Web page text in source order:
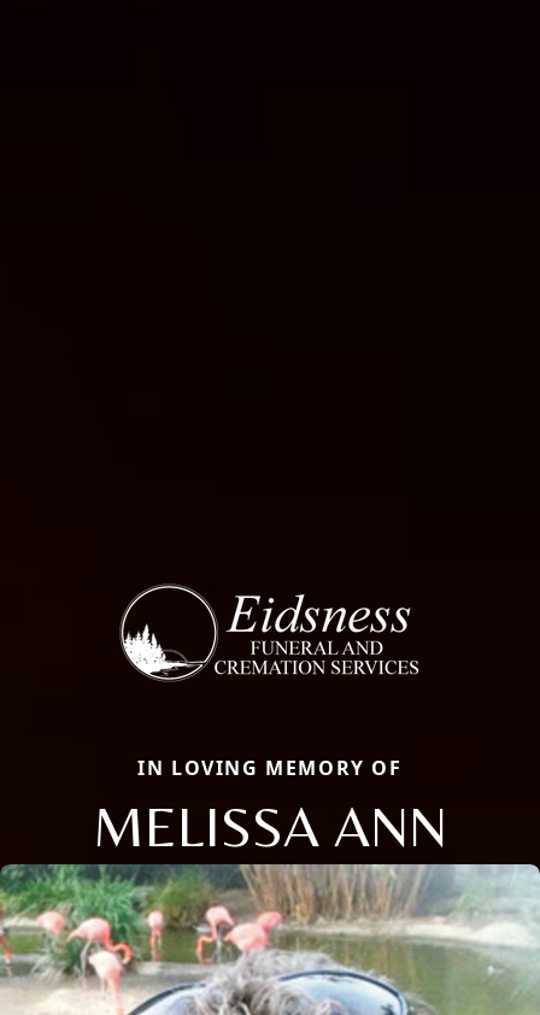
IN LOVING MEMORY OF
MELISSA ANN